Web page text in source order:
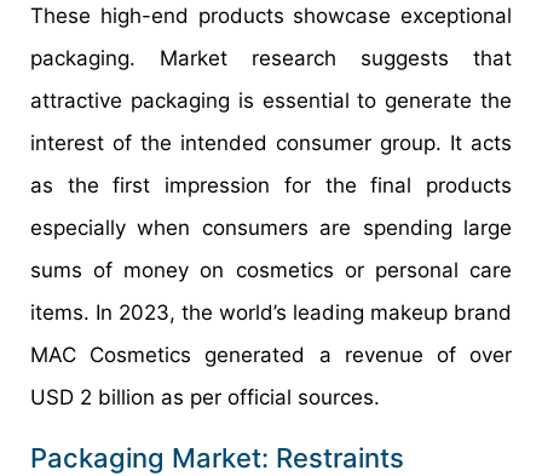
These high-end products showcase exceptional
packaging. Market research suggests that
attractive packaging is essential to generate the
interest of the intended consumer group. It acts
as the first impression for the final products
especially when consumers are spending large
sums of money on cosmetics or personal care
items. In 2023, the world’s leading makeup brand
MAC Cosmetics generated a revenue of over
USD 2 billion as per official sources.
Packaging Market: Restraints